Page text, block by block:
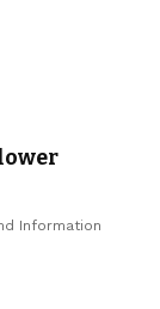
Information